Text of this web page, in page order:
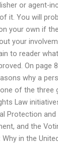
or agent-
it. You will
your own if
your
to reader
On page
why a
of the three
Law
Protection and
and the
in the